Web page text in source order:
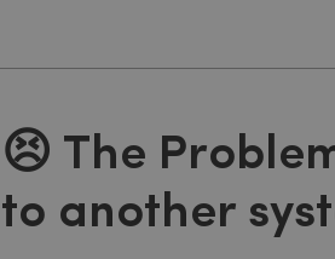
😣 The
to another